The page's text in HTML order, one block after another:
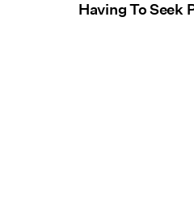
Having To Seek